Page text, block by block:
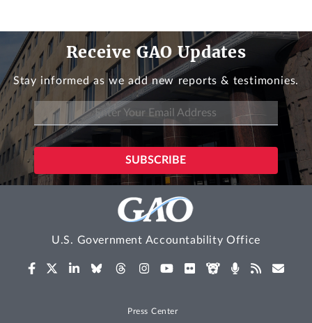
Receive GAO Updates
Stay informed as we add new reports & testimonies.
U.S. Government Accountability Office
Press Center